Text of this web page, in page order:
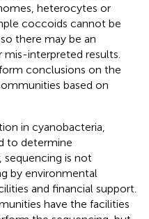
heterocytes or
coccoids cannot be
there may be an
mis-interpreted results.
conclusions on the
based on
in cyanobacteria,
to determine
sequencing is not
by environmental
and financial support.
have the facilities